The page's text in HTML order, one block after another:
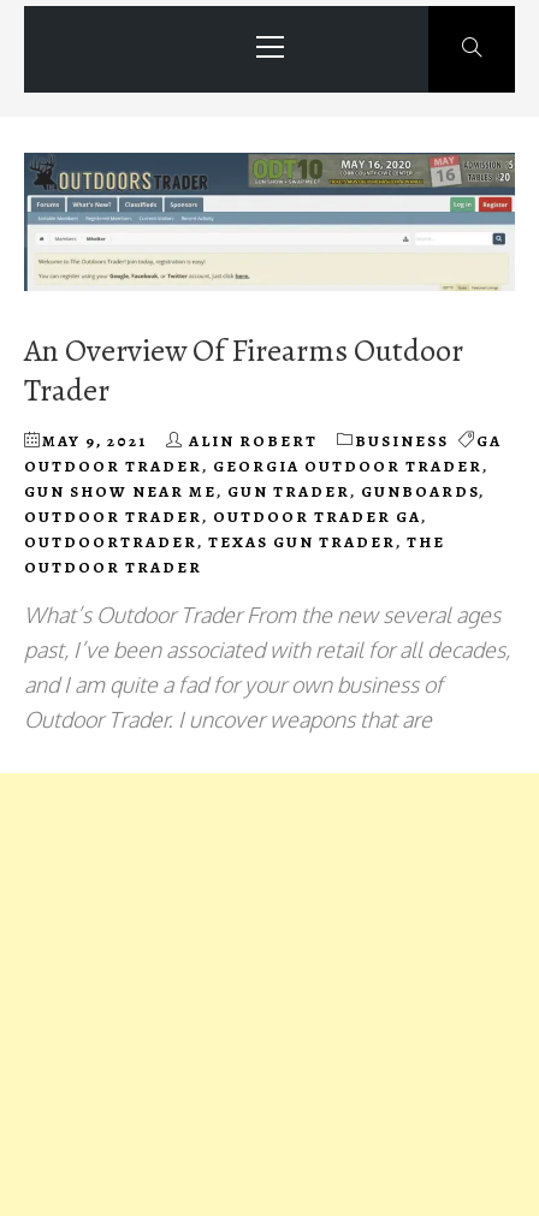
Menu
An Overview Of Firearms Outdoor
Trader
MAY 9, 2021 ALIN ROBERT BUSINESS
GA
OUTDOOR TRADER, GEORGIA OUTDOOR TRADER,
GUN SHOW NEAR ME, GUN TRADER, GUNBOARDS,
OUTDOOR TRADER, OUTDOOR TRADER GA,
OUTDOORTRADER, TEXAS GUN TRADER, THE
OUTDOOR TRADER
What’s Outdoor Trader From the new several ages
past, I’ve been associated with retail for all decades,
and I am quite a fad for your own business of
Outdoor Trader. I uncover weapons that are